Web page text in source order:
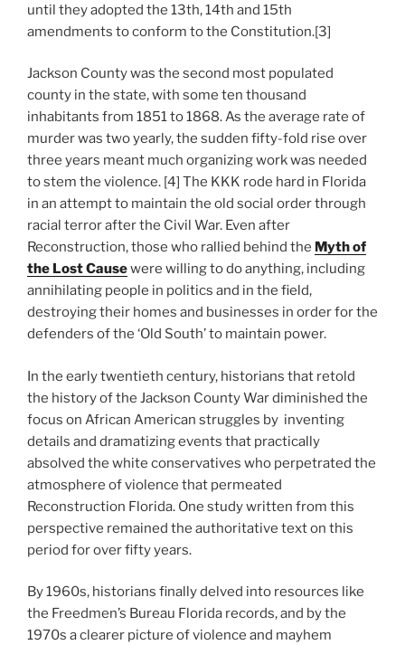
until they adopted the 13th, 14th and 15th
amendments to conform to the Constitution.[3]
Jackson County was the second most populated
county in the state, with some ten thousand
inhabitants from 1851 to 1868. As the average rate of
murder was two yearly, the sudden fifty-fold rise over
three years meant much organizing work was needed
to stem the violence. [4] The KKK rode hard in Florida
in an attempt to maintain the old social order through
racial terror after the Civil War. Even after
Reconstruction, those who rallied behind the Myth of
the Lost Causewere willing to do anything, including
annihilating people in politics and in the field,
destroying their homes and businesses in order for the
defenders of the ‘Old South’ to maintain power.
In the early twentieth century, historians that retold
the history of the Jackson County War diminished the
focus on African American struggles by inventing
details and dramatizing events that practically
absolved the white conservatives who perpetrated the
atmosphere of violence that permeated
Reconstruction Florida. One study written from this
perspective remained the authoritative text on this
period for over fifty years.
By 1960s, historians finally delved into resources like
the Freedmen’s Bureau Florida records, and by the
1970s a clearer picture of violence and mayhem